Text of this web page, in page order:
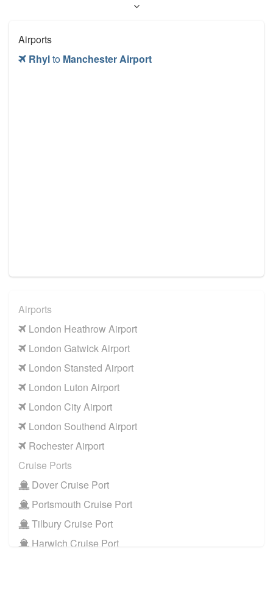
Airports
Rhylto Manchester Airport
Airports
London Heathrow Airport
London Gatwick Airport
London Stansted Airport
London Luton Airport
London City Airport
London Southend Airport
Rochester Airport
Cruise Ports
Dover Cruise Port
Portsmouth Cruise Port
Tilbury Cruise Port
Harwich Cruise Port